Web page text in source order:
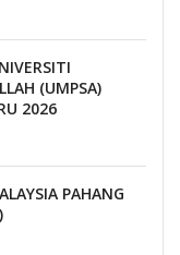
(UMPSA)
2026
PAHANG